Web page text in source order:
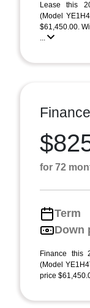
Lease this
(Model
$61,450.00.
...
for 72
Term
Down
Finance this
(Model
price